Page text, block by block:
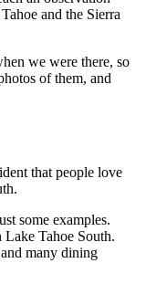
and the Sierra
we were there, so
of them, and
that people love
some examples.
Tahoe South.
many dining